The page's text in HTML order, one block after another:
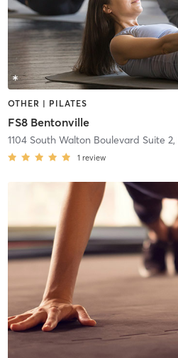
OTHER | PILATES
FS8 Bentonville
1104 South Walton Boulevard Suite 2,
1 review